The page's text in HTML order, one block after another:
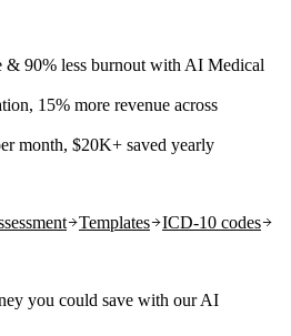
& 90% less burnout with AI Medical
15% more revenue across
month, $20K+ saved yearly
Templates
ICD-10 codes
you could save with our AI